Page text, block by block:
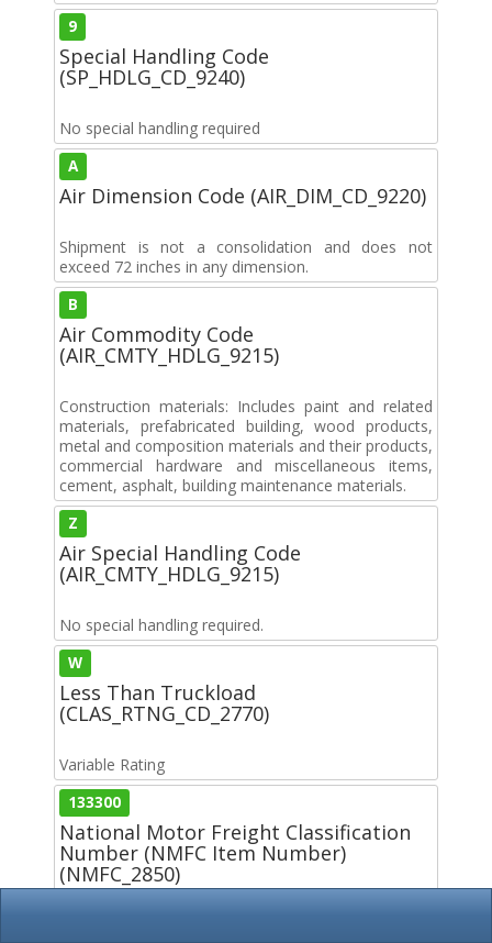
9
Special Handling Code
(SP_HDLG_CD_9240)
No special handling required
A
Air Dimension Code (AIR_DIM_CD_9220)
Shipment is not a consolidation and does not
exceed 72 inches in any dimension.
B
Air Commodity Code
(AIR_CMTY_HDLG_9215)
Construction materials: Includes paint and related
materials, prefabricated building, wood products,
metal and composition materials and their products,
commercial hardware and miscellaneous items,
cement, asphalt, building maintenance materials.
Z
Air Special Handling Code
(AIR_CMTY_HDLG_9215)
No special handling required.
W
Less Than Truckload
(CLAS_RTNG_CD_2770)
Variable Rating
133300
National Motor Freight Classification
Number (NMFC Item Number)
(NMFC_2850)